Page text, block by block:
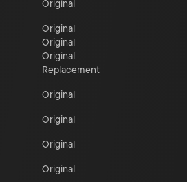
Original
Original
Original
Original
Replacement
Original
Original
Original
Original